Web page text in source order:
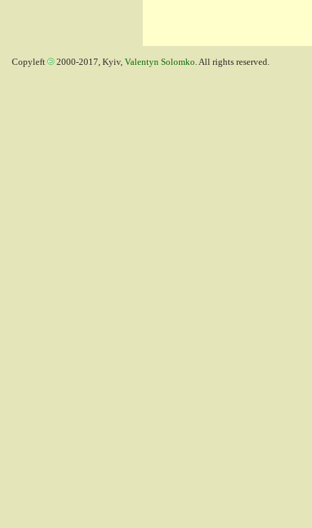
Copyleft 2000-2017, Kyiv, Valentyn Solomko. All rights reserved.